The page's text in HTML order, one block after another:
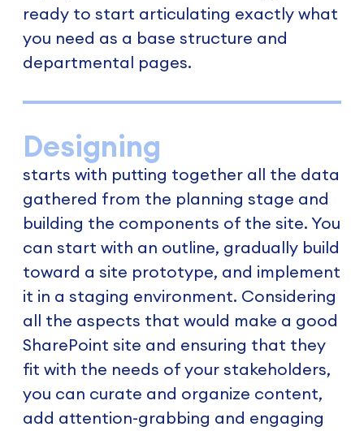
ready to start articulating exactly what
you need as a base structure and
departmental pages.
Designing
starts with putting together all the data
gathered from the planning stage and
building the components of the site. You
can start with an outline, gradually build
toward a site prototype, and implement
it in a staging environment. Considering
all the aspects that would make a good
SharePoint site and ensuring that they
fit with the needs of your stakeholders,
you can curate and organize content,
add attention-grabbing and engaging